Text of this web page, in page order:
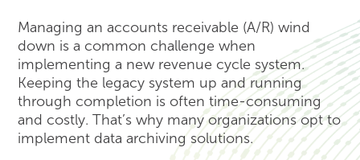
Healthcare
IT
Managing an accounts receivable (A/R) wind
down is a common challenge when
implementing a new revenue cycle system.
Keeping the legacy system up and running
through completion is often time-consuming
and costly. That’s why many organizations opt to
implement data archiving solutions.